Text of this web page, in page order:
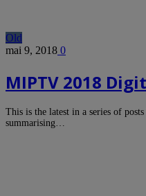
Old
mai 9, 2018 0
MIPTV 2018
This is the latest in a series of
summarising…